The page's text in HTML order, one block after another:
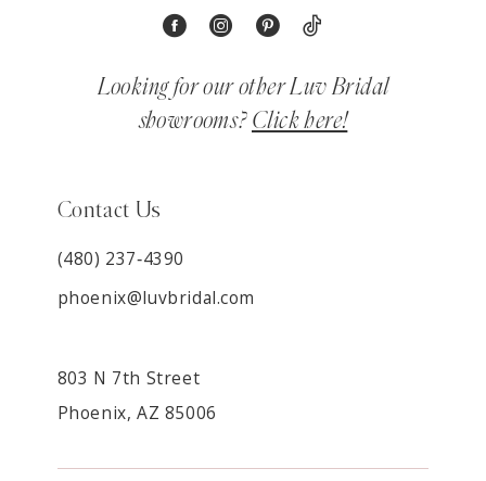
Looking for our other Luv Bridal
showrooms? Click here!
Contact Us
(480) 237‑4390
phoenix@luvbridal.com
803 N 7th Street
Phoenix, AZ 85006